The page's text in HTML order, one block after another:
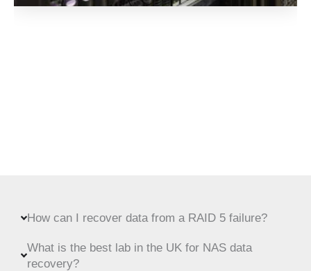
How can I recover data from a RAID 5 failure?
What is the best lab in the UK for NAS data
recovery?